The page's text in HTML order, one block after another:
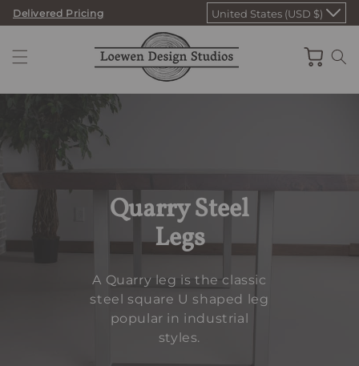
Skip
content
Delivered Pricing United States (USD $)
Cart
Quarry Steel
Legs
A Quarry leg is the classic
steel square U shaped leg
popular in industrial
styles.